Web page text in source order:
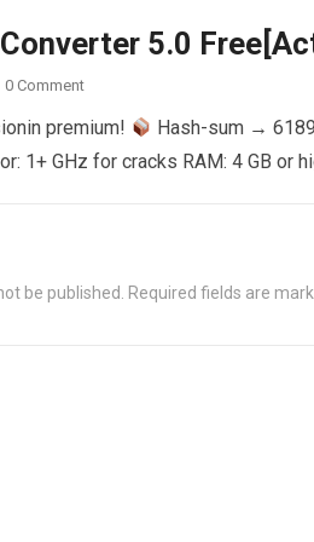
5.0
0 Comment
premium! Hash-sum →
1+ GHz for cracks RAM: 4 GB or
be published. Required fields are